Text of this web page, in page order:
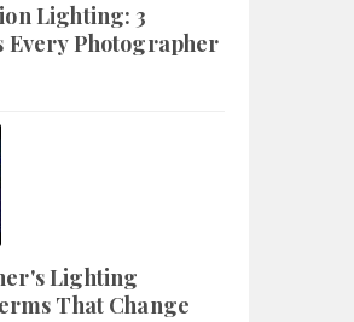
Lighting: 3
Every Photographer
Lighting
That Change